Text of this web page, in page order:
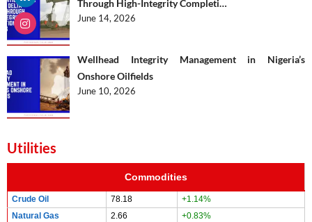
Through High-Integrity Completi…
June 14, 2026
Wellhead Integrity Management in Nigeria’s
Onshore Oilfields
June 10, 2026
Utilities
Commodities
Crude Oil 78.18
+1.14%
Natural Gas
2.66
+0.83%